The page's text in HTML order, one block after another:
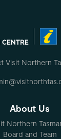
Visit Northern
About Us
Northern
Board and Team